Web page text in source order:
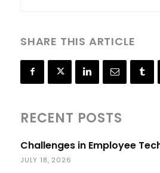
SHARE THIS ARTICLE
RECENT POSTS
Challenges in Employee
JULY 18, 2026